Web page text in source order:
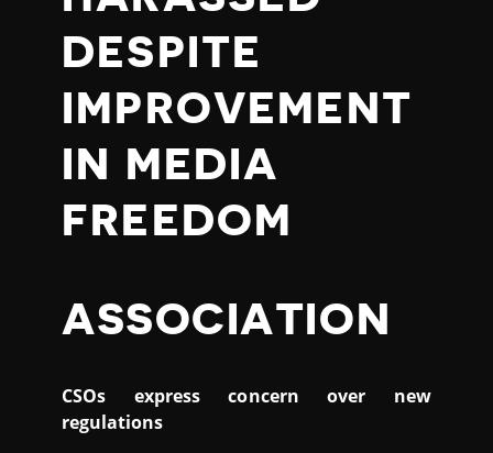
DESPITE
IMPROVEMENT
IN MEDIA
FREEDOM
ASSOCIATION
CSOs express concern over new
regulations